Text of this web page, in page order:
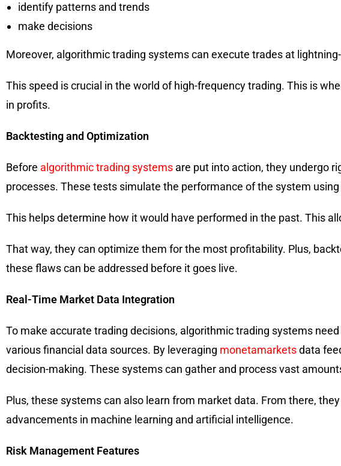
identify patterns and trends
make decisions
Moreover, algorithmic trading systems can execute trades at
This speed is crucial in the world of high-frequency trading. This is
in profits.
Backtesting and Optimization
Before algorithmic trading systems are put into action, they undergo
processes. These tests simulate the performance of the system
This helps determine how it would have performed in the past. This
That way, they can optimize them for the most profitability. Plus,
these flaws can be addressed before it goes live.
Real-Time Market Data Integration
To make accurate trading decisions, algorithmic trading systems
various financial data sources. By leveraging monetamarketsdata
decision-making. These systems can gather and process vast
Plus, these systems can also learn from market data. From there,
advancements in machine learning and artificial intelligence.
Risk Management Features